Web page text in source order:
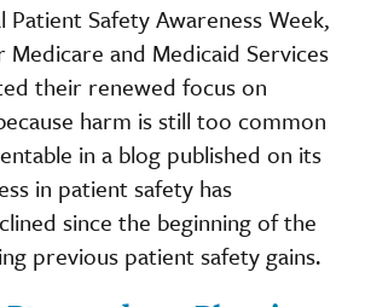
Patient Safety Awareness Week,
and Medicaid Services
their renewed focus on
harm is still too common
in a blog published on its
in patient safety has
since the beginning of the
previous patient safety gains.